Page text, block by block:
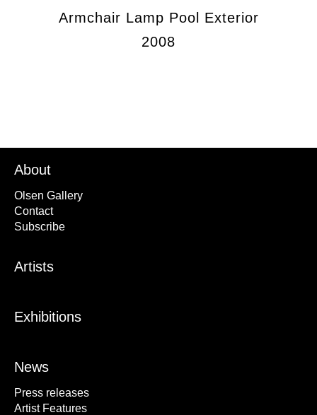
Armchair Lamp Pool Exterior
2008
About
Olsen Gallery
Contact
Subscribe
Artists
Exhibitions
News
Press releases
Artist Features